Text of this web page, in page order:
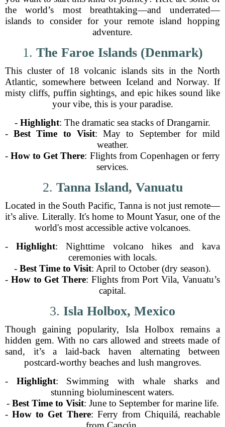
the world’s most breathtaking—and underrated—
islands to consider for your remote island hopping
adventure.
1. The Faroe Islands (Denmark)
This cluster of 18 volcanic islands sits in the North
Atlantic, somewhere between Iceland and Norway. If
misty cliffs, puffin sightings, and epic hikes sound like
your vibe, this is your paradise.
- Highlight: The dramatic sea stacks of Drangarnir.
-Best Time to Visit: May to September for mild
weather.
-How to Get There: Flights from Copenhagen or ferry
services.
2. Tanna Island, Vanuatu
Located in the South Pacific, Tanna is not just remote—
it’s alive. Literally. It's home to Mount Yasur, one of the
world's most accessible active volcanoes.
-Highlight: Nighttime volcano hikes and kava
ceremonies with locals.
- Best Time to Visit: April to October (dry season).
- How to Get There: Flights from Port Vila, Vanuatu’s
capital.
3. Isla Holbox, Mexico
Though gaining popularity, Isla Holbox remains a
hidden gem. With no cars allowed and streets made of
sand, it’s a laid-back haven alternating between
postcard-worthy beaches and lush mangroves.
- Highlight: Swimming with whale sharks and
stunning bioluminescent waters.
- Best Time to Visit: June to September for marine life.
-How to Get There: Ferry from Chiquilá, reachable